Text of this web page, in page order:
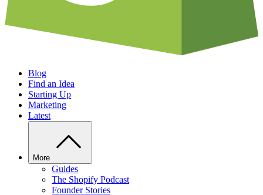
Blog
Find an Idea
Starting Up
Marketing
Latest
More
Guides
The Shopify Podcast
Founder Stories